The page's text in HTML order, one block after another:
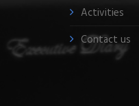
Activities
Contact us